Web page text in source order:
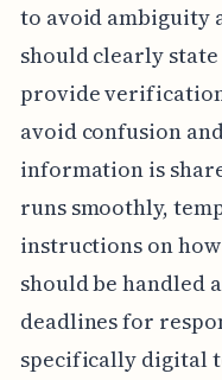
to avoid ambiguity
should clearly
provide
avoid confusion
information is
runs smoothly,
instructions on
should be handled
deadlines for
specifically digital